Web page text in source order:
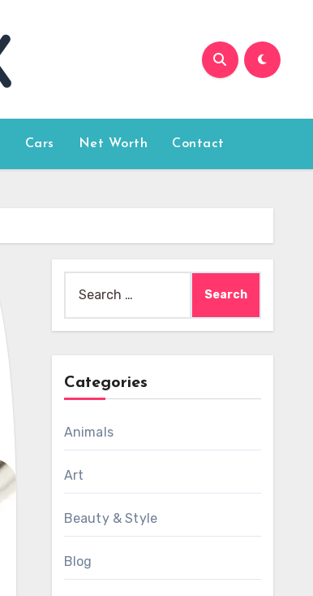
Cars Net Worth Contact
for:
Categories
Animals
Art
Beauty & Style
Blog